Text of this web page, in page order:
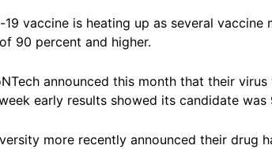
vaccine is heating up as several
90 percent and higher.
announced this month that their
early results showed its candidate
more recently announced their drug